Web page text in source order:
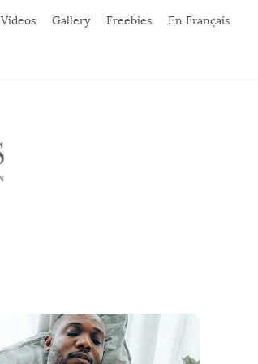
Videos Gallery Freebies En Français